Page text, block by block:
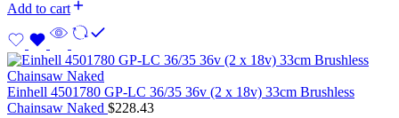
Add to cart
Einhell 4501780 GP-LC 36/35 36v (2 x 18v) 33cm Brushless
Chainsaw Naked $228.43